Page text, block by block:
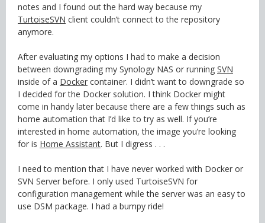
notes and I found out the hard way because my
TurtoiseSVN client couldn’t connect to the repository
anymore.
After evaluating my options I had to make a decision
between downgrading my Synology NAS or running SVN
inside of a Docker container. I didn’t want to downgrade so
I decided for the Docker solution. I think Docker might
come in handy later because there are a few things such as
home automation that I’d like to try as well. If you’re
interested in home automation, the image you’re looking
for is Home Assistant. But I digress . . .
I need to mention that I have never worked with Docker or
SVN Server before. I only used TurtoiseSVN for
configuration management while the server was an easy to
use DSM package. I had a bumpy ride!